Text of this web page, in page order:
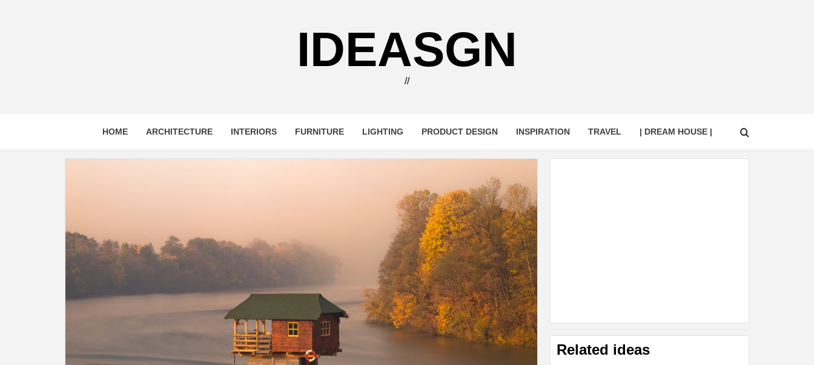
IDEASGN
//
HOME ARCHITECTURE INTERIORS FURNITURE LIGHTING PRODUCT DESIGN INSPIRATION TRAVEL | DREAM HOUSE |
Related ideas